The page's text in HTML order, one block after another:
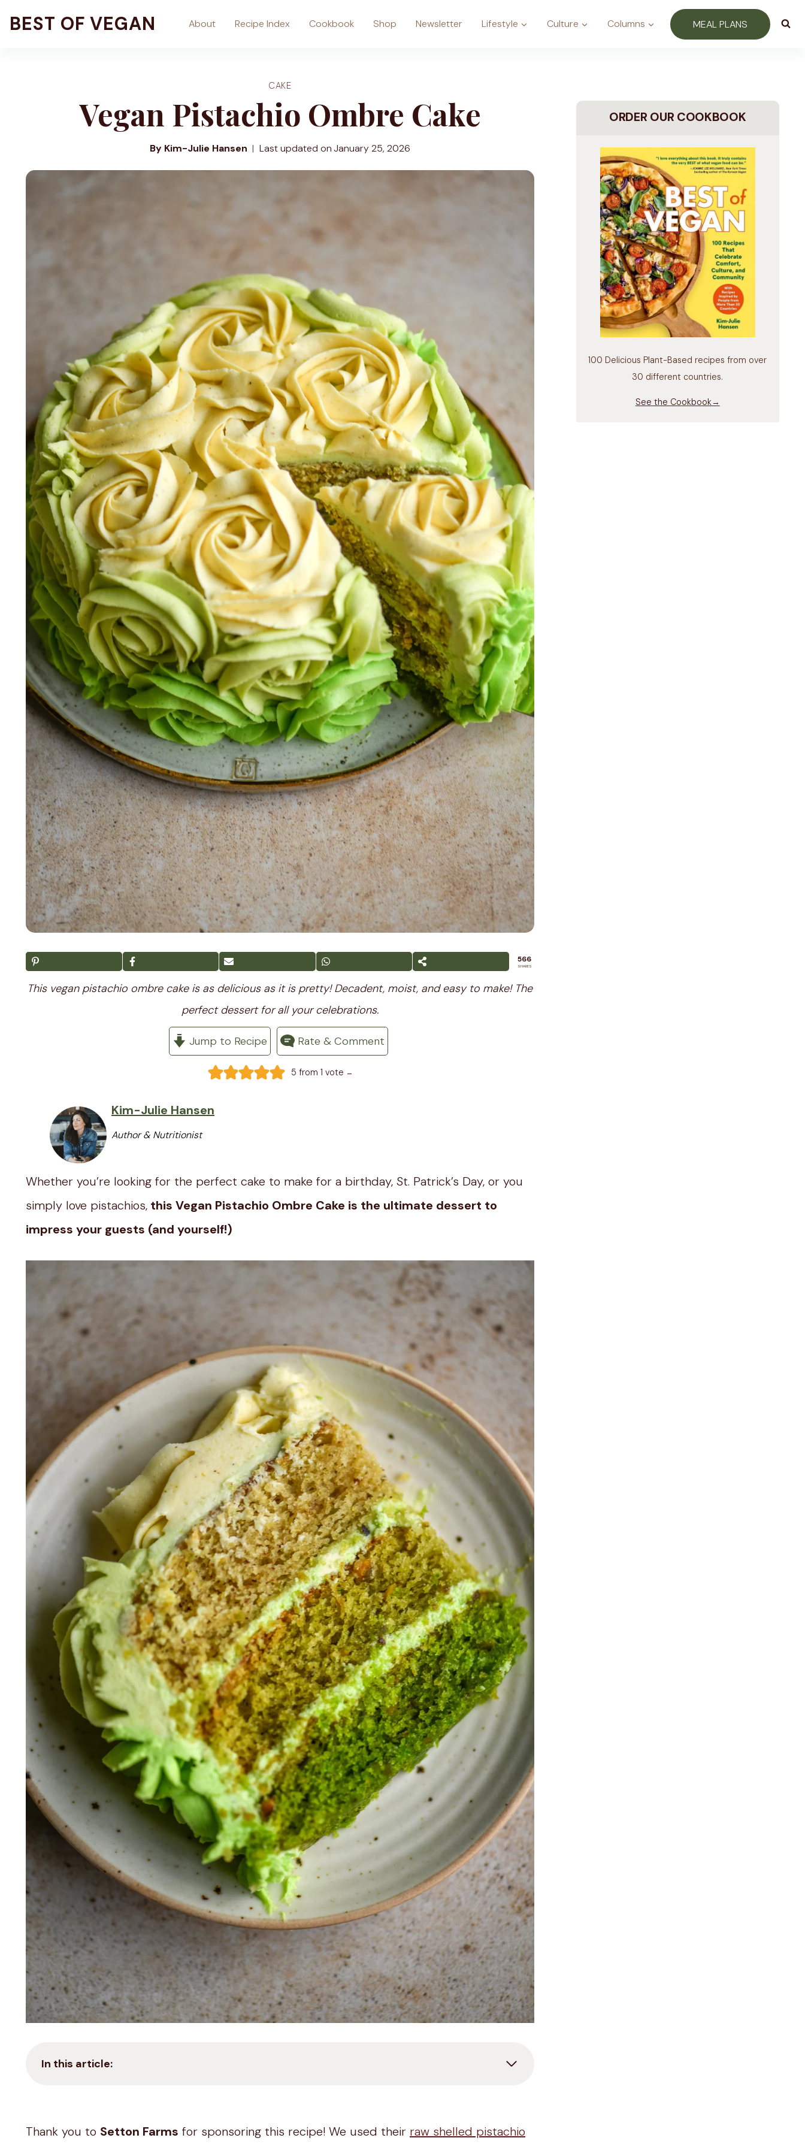
BEST OF VEGAN About Recipe Index Cookbook Shop Newsletter Lifestyle Culture Columns MEAL PLANS
CAKE
Vegan Pistachio Ombre Cake
By Kim-Julie Hansen Last updated onJanuary 25, 2026
566
SHARES
This vegan pistachio ombre cake is as delicious as it is pretty! Decadent, moist, and easy to make! The
perfect dessert for all your celebrations.
Jump to Recipe Rate & Comment
5 from 1 vote -
Kim-Julie Hansen
Author & Nutritionist
Whether you’re looking for the perfect cake to make for a birthday, St. Patrick’s Day, or you
simply love pistachios, this Vegan Pistachio Ombre Cake is the ultimate dessert to
impress your guests (and yourself!)
In this article:
Thank you to Setton Farms for sponsoring this recipe! We used their raw shelled pistachio
ORDER OUR COOKBOOK
100 Delicious Plant-Based recipes from over
30 different countries.
See the Cookbook→